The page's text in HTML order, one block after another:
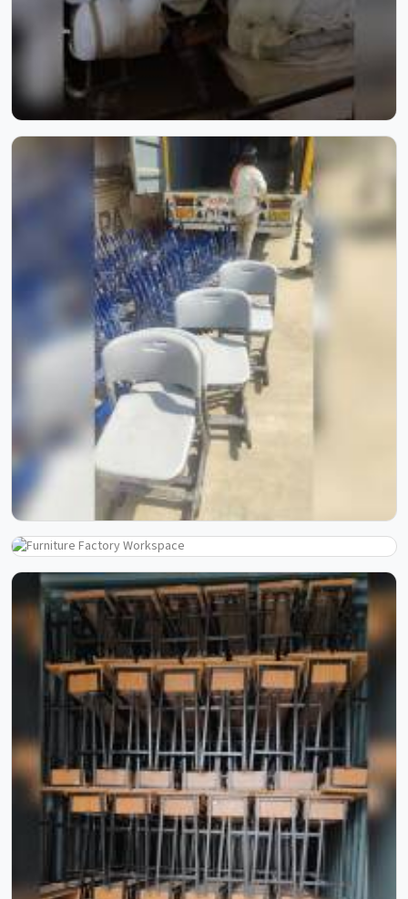
What Our Clients Say
"Got a teacher chair from Model Furniture Mart, and
it's perfect! Super comfortable and ergonomically
designed for long hours of use. The adjustable height
and smooth swivel make it practical for any
classroom setup. I highly recommend their products
for schools."
S Samarth Deshmukh
Inside Our Manufacturing Journey
Step inside our manufacturing journey and witness the
process that transforms raw materials into reliable school
furniture. Through these images, you can see our
craftsmanship, skilled workforce, and attention to detail
at every stage. Each photo reflects our commitment to
quality, precision, and consistency, showcasing how
experience and process come together to create furniture
built to last.